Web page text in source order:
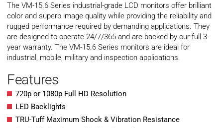
The VM-15.6 Series industrial-grade LCD monitors offer brilliant
color and superb image quality while providing the reliability and
rugged performance required by demanding applications. They
are designed to operate 24/7/365 and are backed by our full 3-
year warranty. The VM-15.6 Series monitors are ideal for
industrial, mobile, military and inspection applications.
Features
720p or 1080p Full HD Resolution
LED Backlights
TRU-Tuff Maximum Shock & Vibration Resistance